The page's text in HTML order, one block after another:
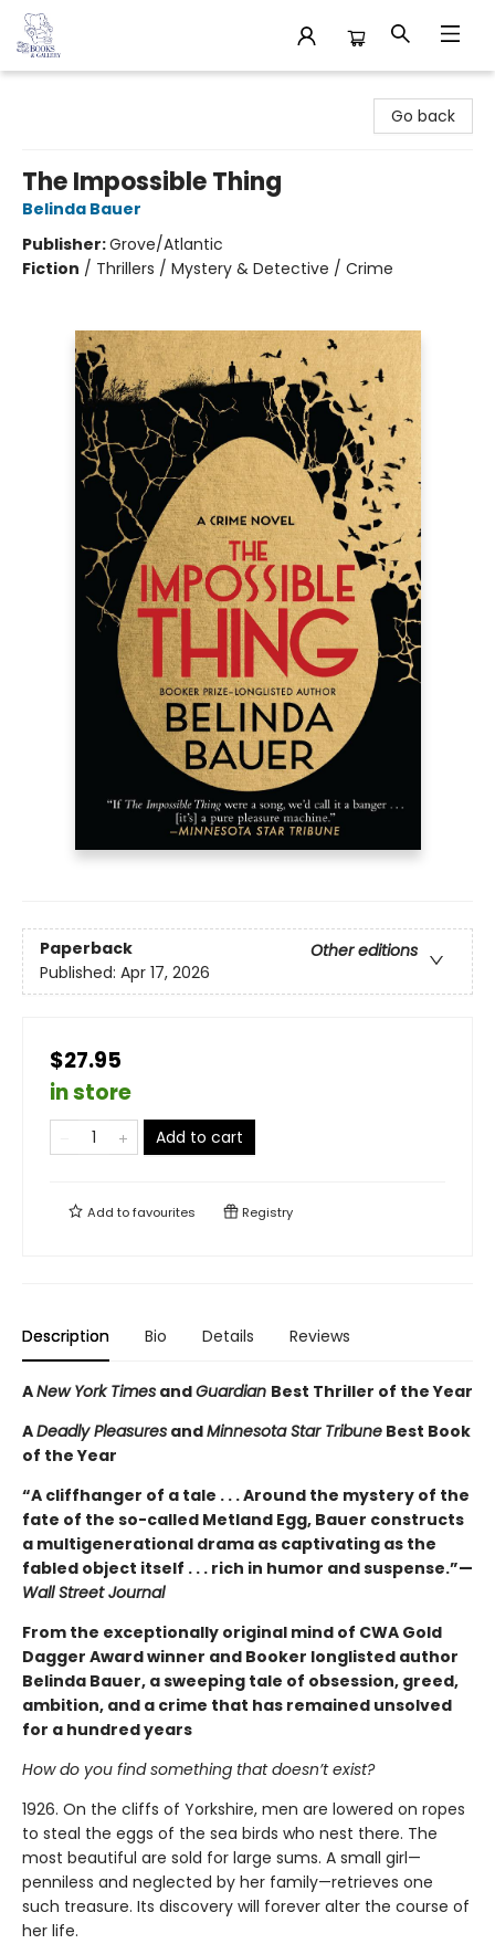
Go back
The Impossible Thing
Belinda Bauer
Publisher:Grove/Atlantic
Fiction / Thrillers / Mystery & Detective / Crime
Paperback
Other editions
Published: Apr 17, 2026
$27.95
in store
Add to cart
Add tofavourites Registry
Description Bio Details Reviews
ANew York Times andGuardian Best Thriller of the Year
ADeadly Pleasures andMinnesota Star Tribune Best Book
of the Year
“A cliffhanger of a tale . . . Around the mystery of the
fate of the so-called Metland Egg, Bauer constructs
a multigenerational drama as captivating as the
fabled object itself . . . rich in humor and suspense.”—
Wall Street Journal
From the exceptionally original mind of CWA Gold
Dagger Award winner and Booker longlisted author
Belinda Bauer, a sweeping tale of obsession, greed,
ambition, and a crime that has remained unsolved
for a hundred years
How do you find something that doesn’t exist?
1926. On the cliffs of Yorkshire, men are lowered on ropes
to steal the eggs of the sea birds who nest there. The
most beautiful are sold for large sums. A small girl—
penniless and neglected by her family—retrieves one
such treasure. Its discovery will forever alter the course of
her life.